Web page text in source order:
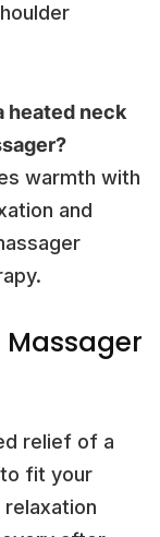
heated neck
warmth with
and
Massager
relief of a
fit your